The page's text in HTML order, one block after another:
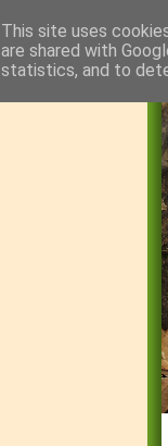
This site uses
are shared with
statistics, and to